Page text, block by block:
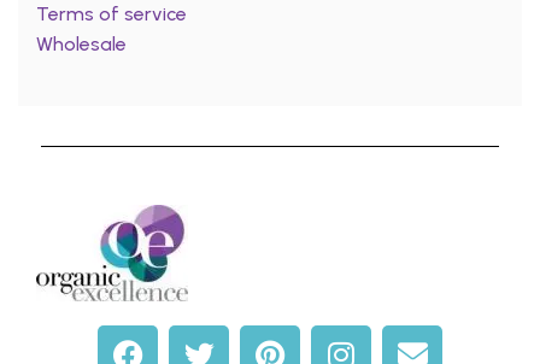
Terms of service
Wholesale